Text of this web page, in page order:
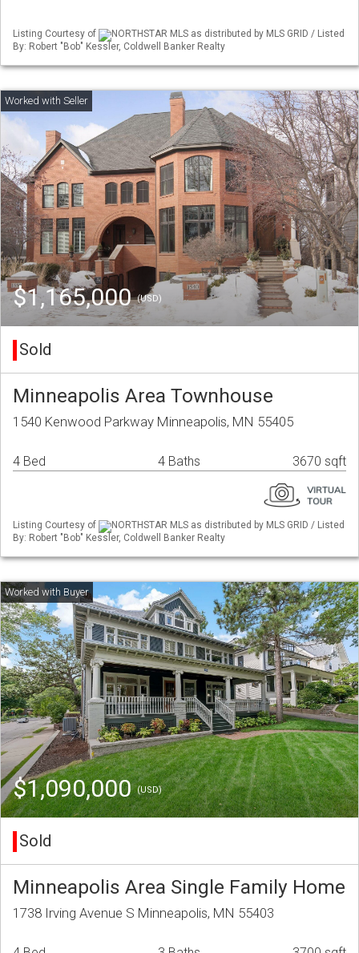
Listing Courtesy of
NORTHSTAR MLS as distributed by MLS GRID / Listed
By: Robert "Bob" Kessler, Coldwell Banker Realty
$1,165,000(USD)
Sold
Minneapolis Area Townhouse
1540 Kenwood Parkway Minneapolis, MN 55405
4 Bed 4 Baths 3670 sqft
Listing Courtesy of
NORTHSTAR MLS as distributed by MLS GRID / Listed
By: Robert "Bob" Kessler, Coldwell Banker Realty
$1,090,000(USD)
Sold
Minneapolis Area Single Family Home
1738 Irving Avenue S Minneapolis, MN 55403